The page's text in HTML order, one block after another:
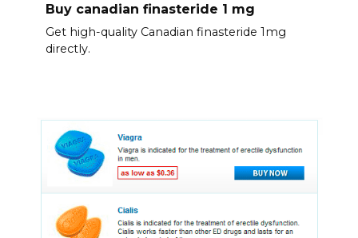
Buy canadian finasteride 1 mg
Get high-quality Canadian finasteride 1mg
directly.